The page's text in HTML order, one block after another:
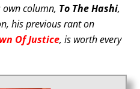
own column, To The Hashi,
his previous rant on
Of Justice, is worth every